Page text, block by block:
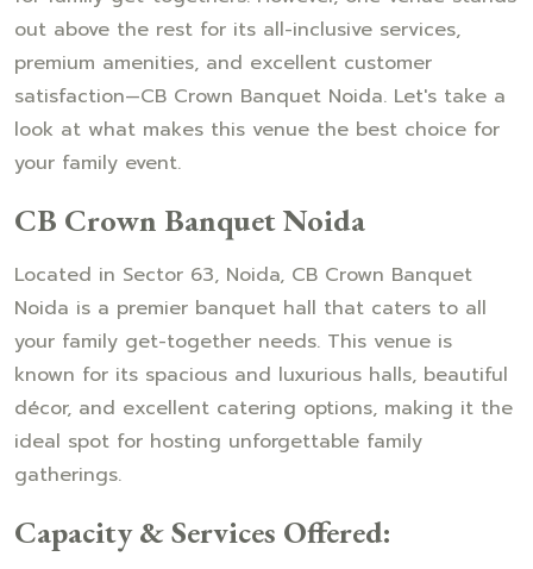
out above the rest for its all-inclusive services,
premium amenities, and excellent customer
satisfaction—CB Crown Banquet Noida. Let's take a
look at what makes this venue the best choice for
your family event.
CB Crown Banquet Noida
Located in Sector 63, Noida, CB Crown Banquet
Noida is a premier banquet hall that caters to all
your family get-together needs. This venue is
known for its spacious and luxurious halls, beautiful
décor, and excellent catering options, making it the
ideal spot for hosting unforgettable family
gatherings.
Capacity & Services Offered: